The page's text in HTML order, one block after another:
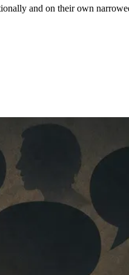
and on their own